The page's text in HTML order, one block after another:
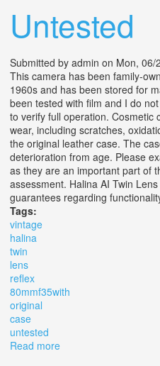
Untested
Submitted by admin on Mon, 06/
This camera has been family-
1960s and has been stored for
been tested with film and I do
to verify full operation. Cosmetic
wear, including scratches,
the original leather case. The
deterioration from age. Please
as they are an important part of
assessment. Halina AI Twin
guarantees regarding
Tags:
vintage
halina
twin
lens
reflex
80mmf35with
original
case
untested
Read more